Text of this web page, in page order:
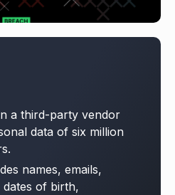
a third-party vendor
data of six million
names, emails,
of birth,